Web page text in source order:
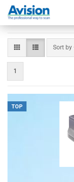
Sort by
Sort by
1
TOP